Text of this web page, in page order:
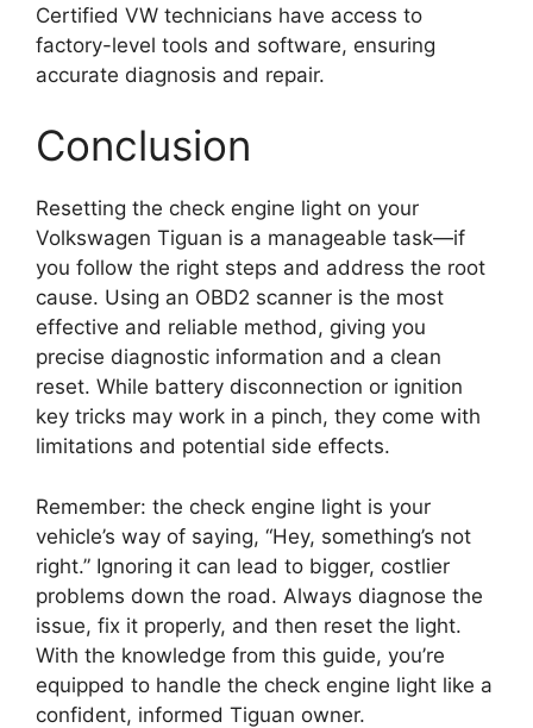
Certified VW technicians have access to
factory-level tools and software, ensuring
accurate diagnosis and repair.
Conclusion
Resetting the check engine light on your
Volkswagen Tiguan is a manageable task—if
you follow the right steps and address the root
cause. Using an OBD2 scanner is the most
effective and reliable method, giving you
precise diagnostic information and a clean
reset. While battery disconnection or ignition
key tricks may work in a pinch, they come with
limitations and potential side effects.
Remember: the check engine light is your
vehicle’s way of saying, “Hey, something’s not
right.” Ignoring it can lead to bigger, costlier
problems down the road. Always diagnose the
issue, fix it properly, and then reset the light.
With the knowledge from this guide, you’re
equipped to handle the check engine light like a
confident, informed Tiguan owner.